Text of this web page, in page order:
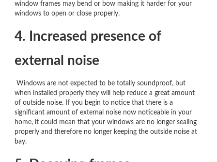
window frames may bend or bow making it harder for your
windows to open or close properly.
4. Increased presence of
external noise
Windows are not expected to be totally soundproof, but
when installed properly they will help reduce a great amount
of outside noise. If you begin to notice that there is a
significant amount of external noise now noticeable in your
home, it could mean that your windows are no longer sealing
properly and therefore no longer keeping the outside noise at
bay.